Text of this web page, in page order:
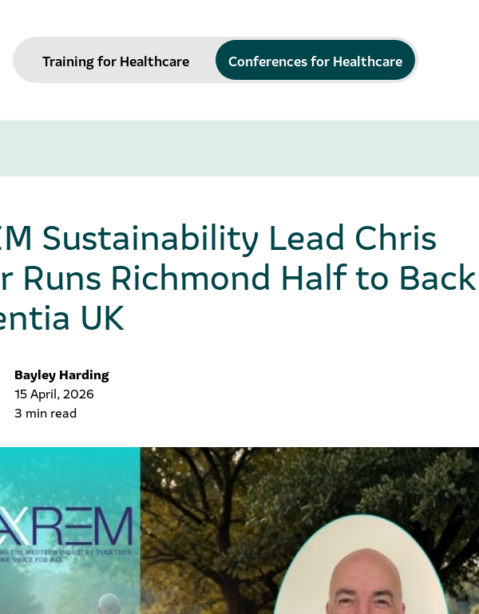
Training for Healthcare Conferences for Healthcare
Sustainability Lead Chris
Runs Richmond Half to Back
UK
Bayley Harding
15 April, 2026
3 min read